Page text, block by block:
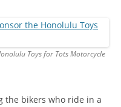
Toys for Tots Motorcycle
the bikers who ride in a